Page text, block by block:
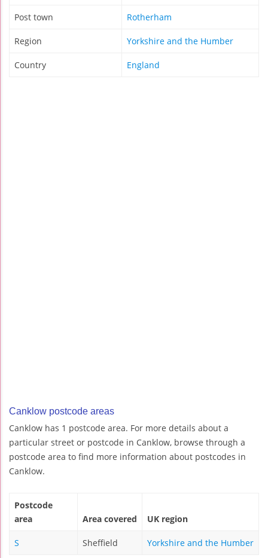
Post town Rotherham
Region Yorkshire and the Humber
Country England
Canklow postcode areas
Canklow has 1 postcode area. For more details about a
particular street or postcode in Canklow, browse through a
postcode area to find more information about postcodes in
Canklow.
Postcode
area
Area covered UK region
S Sheffield Yorkshire and the Humber